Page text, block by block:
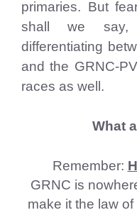
primaries. But
shall we say,
differentiating
and the GRNC-
races as well.
What
Remember:
GRNC is
make it the law